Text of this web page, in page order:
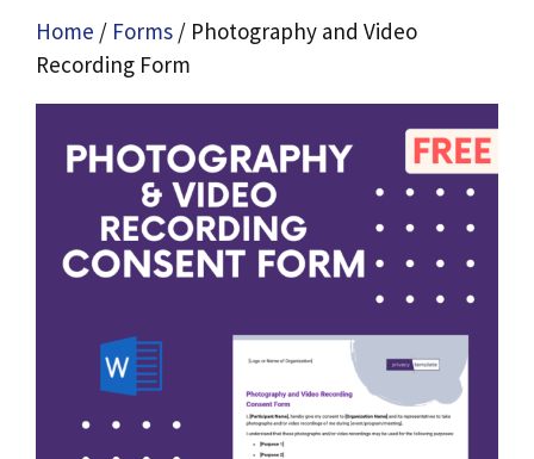
Home / Forms / Photography and Video
Recording Form